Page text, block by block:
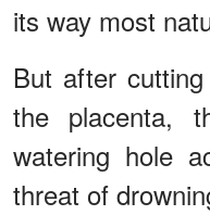
its way most
But after
the placenta,
watering hole
threat of